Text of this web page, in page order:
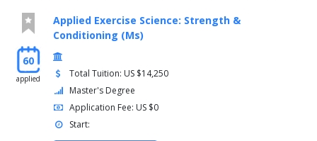
60
applied
Applied Exercise Science: Strength &
Conditioning (Ms)
Total Tuition: US $14,250
Master's Degree
Application Fee: US $0
Start: